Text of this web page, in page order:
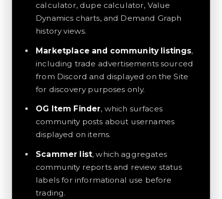
calculator, dupe calculator, Value
Dynamics charts, and Demand Graph
history views.
Marketplace and community listings,
including trade advertisements sourced
from Discord and displayed on the Site
for discovery purposes only.
OG Item Finder, which surfaces
community posts about usernames
displayed on items.
Scammer list, which aggregates
community reports and review status
labels for informational use before
trading.